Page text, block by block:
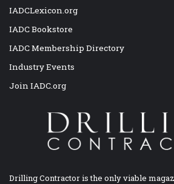
IADCLexicon.org
IADC Bookstore
IADC Membership Directory
Industry Events
Join IADC.org
Drilling Contractor is the only viable